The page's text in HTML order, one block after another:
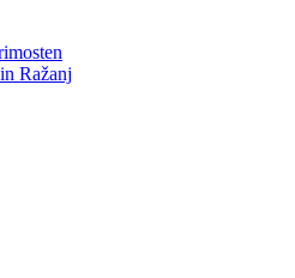
Ražanj